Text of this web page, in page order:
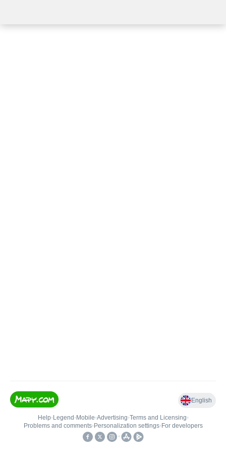
English
Help• Legend • Mobile•Advertising•Terms and Licensing•
Problems and comments• Personalization settings• For developers
•